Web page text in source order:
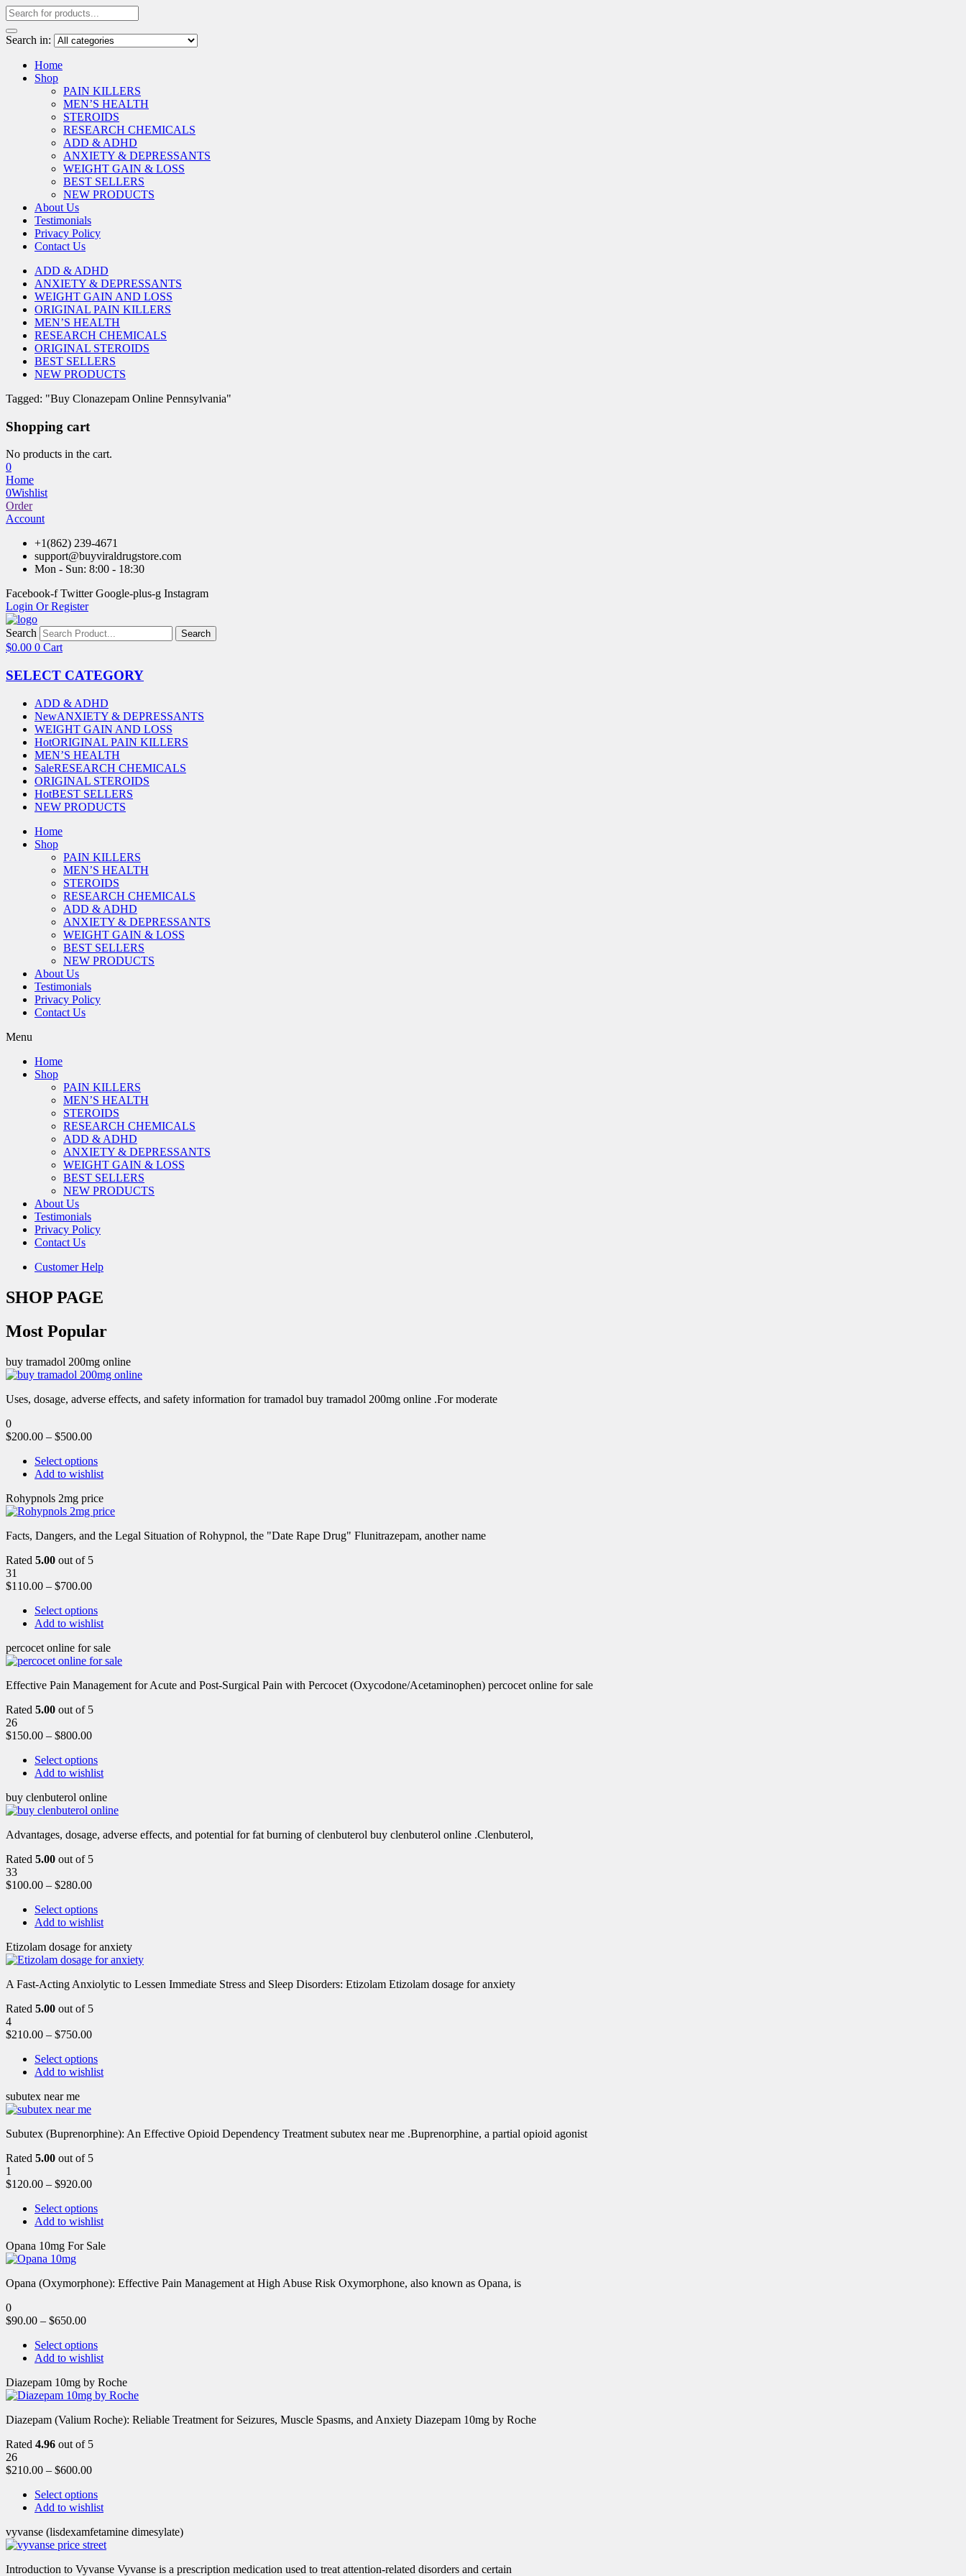
Search in:
Home
Shop
PAIN KILLERS
MEN’S HEALTH
STEROIDS
RESEARCH CHEMICALS
ADD & ADHD
ANXIETY & DEPRESSANTS
WEIGHT GAIN & LOSS
BEST SELLERS
NEW PRODUCTS
About Us
Testimonials
Privacy Policy
Contact Us
ADD & ADHD
ANXIETY & DEPRESSANTS
WEIGHT GAIN AND LOSS
ORIGINAL PAIN KILLERS
MEN’S HEALTH
RESEARCH CHEMICALS
ORIGINAL STEROIDS
BEST SELLERS
NEW PRODUCTS
Tagged: "Buy Clonazepam Online Pennsylvania"
Shopping cart
No products in the cart.
0
Home
0Wishlist
Order
Account
+1(862) 239-4671
support@buyviraldrugstore.com
Mon - Sun: 8:00 - 18:30
Facebook-f Twitter Google-plus-g Instagram
Login Or Register
Search Search
$0.00 0 Cart
SELECT CATEGORY
ADD & ADHD
NewANXIETY & DEPRESSANTS
WEIGHT GAIN AND LOSS
HotORIGINAL PAIN KILLERS
MEN’S HEALTH
SaleRESEARCH CHEMICALS
ORIGINAL STEROIDS
HotBEST SELLERS
NEW PRODUCTS
Home
Shop
PAIN KILLERS
MEN’S HEALTH
STEROIDS
RESEARCH CHEMICALS
ADD & ADHD
ANXIETY & DEPRESSANTS
WEIGHT GAIN & LOSS
BEST SELLERS
NEW PRODUCTS
About Us
Testimonials
Privacy Policy
Contact Us
Menu
Home
Shop
PAIN KILLERS
MEN’S HEALTH
STEROIDS
RESEARCH CHEMICALS
ADD & ADHD
ANXIETY & DEPRESSANTS
WEIGHT GAIN & LOSS
BEST SELLERS
NEW PRODUCTS
About Us
Testimonials
Privacy Policy
Contact Us
Customer Help
SHOP PAGE
Most Popular
buy tramadol 200mg online
Uses, dosage, adverse effects, and safety information for tramadol buy tramadol 200mg online .For moderate
0
$200.00 – $500.00
Select options
Add to wishlist
Rohypnols 2mg price
Facts, Dangers, and the Legal Situation of Rohypnol, the "Date Rape Drug" Flunitrazepam, another name
Rated 5.00 out of 5
31
$110.00 – $700.00
Select options
Add to wishlist
percocet online for sale
Effective Pain Management for Acute and Post-Surgical Pain with Percocet (Oxycodone/Acetaminophen) percocet online for sale
Rated 5.00 out of 5
26
$150.00 – $800.00
Select options
Add to wishlist
buy clenbuterol online
Advantages, dosage, adverse effects, and potential for fat burning of clenbuterol buy clenbuterol online .Clenbuterol,
Rated 5.00 out of 5
33
$100.00 – $280.00
Select options
Add to wishlist
Etizolam dosage for anxiety
A Fast-Acting Anxiolytic to Lessen Immediate Stress and Sleep Disorders: Etizolam Etizolam dosage for anxiety
Rated 5.00 out of 5
4
$210.00 – $750.00
Select options
Add to wishlist
subutex near me
Subutex (Buprenorphine): An Effective Opioid Dependency Treatment subutex near me .Buprenorphine, a partial opioid agonist
Rated 5.00 out of 5
1
$120.00 – $920.00
Select options
Add to wishlist
Opana 10mg For Sale
Opana (Oxymorphone): Effective Pain Management at High Abuse Risk Oxymorphone, also known as Opana, is
0
$90.00 – $650.00
Select options
Add to wishlist
Diazepam 10mg by Roche
Diazepam (Valium Roche): Reliable Treatment for Seizures, Muscle Spasms, and Anxiety Diazepam 10mg by Roche
Rated 4.96 out of 5
26
$210.00 – $600.00
Select options
Add to wishlist
vyvanse (lisdexamfetamine dimesylate)
Introduction to Vyvanse Vyvanse is a prescription medication used to treat attention-related disorders and certain